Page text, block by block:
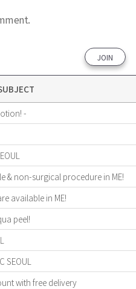
JOIN
-
& non-surgical procedure in ME!
available in ME!
peel!
SEOUL
with free delivery